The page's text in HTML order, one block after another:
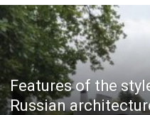
Features of the
Russian